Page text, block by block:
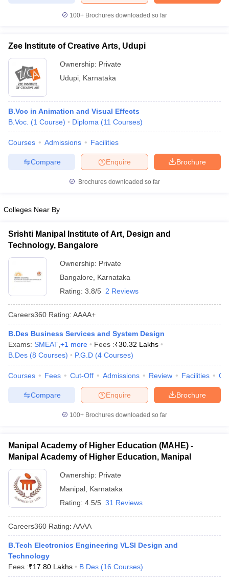
100+ Brochures downloaded so far
Zee Institute of Creative Arts, Udupi
Ownership: Private
Udupi Karnataka
B.Voc in Animation and Visual Effects
B.Voc. (1 Course) Diploma (11 Courses)
Courses Admissions Facilities
Brochure
Enquire
Compare
Brochures downloaded so far
Colleges Near By
Srishti Manipal Institute of Art, Design and
Technology, Bangalore
Ownership: Private
Bangalore
Karnataka
Rating: 3.8/5 2 Reviews
Careers360 Rating: AAAA+
B.Des Business Services and System Design
Exams: SMEAT +1 more Fees :₹30.32 Lakhs
B.Des (8 Courses) P.G.D (4 Courses)
Courses Fees Cut-Off Admissions Review Facilities
Brochure
Enquire
Compare
100+ Brochures downloaded so far
Manipal Academy of Higher Education (MAHE) -
Manipal Academy of Higher Education, Manipal
Ownership: Private
Manipal Karnataka
Rating: 4.5/5 31 Reviews
Careers360 Rating: AAAA
B.Tech Electronics Engineering VLSI Design and
Technology
Fees :₹17.80 Lakhs B.Des (16 Courses)